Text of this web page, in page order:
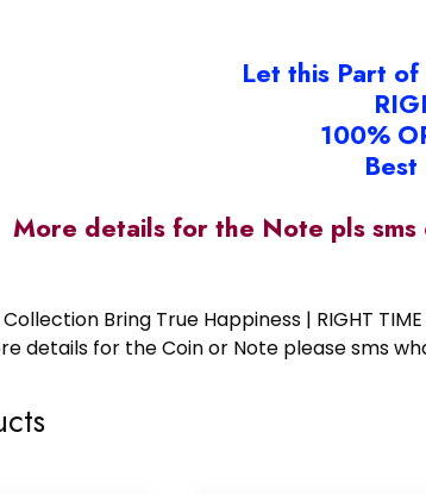
Let this Part
100%
More details for the Note pls
Bring True Happiness | RIGHT TIME
details for the Coin or Note please sms